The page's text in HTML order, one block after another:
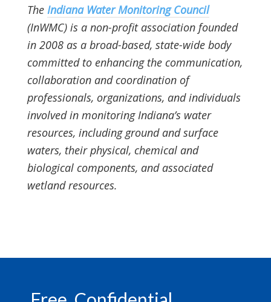
The Indiana Water Monitoring Council
(InWMC) is a non-profit association founded
in 2008 as a broad-based, state-wide body
committed to enhancing the communication,
collaboration and coordination of
professionals, organizations, and individuals
involved in monitoring Indiana’s water
resources, including ground and surface
waters, their physical, chemical and
biological components, and associated
wetland resources.